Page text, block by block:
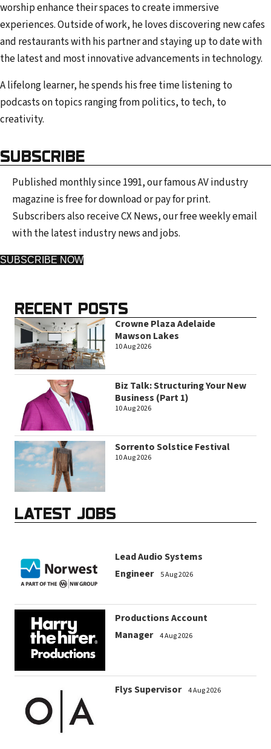
worship enhance their spaces to create immersive
experiences. Outside of work, he loves discovering new cafes
and restaurants with his partner and staying up to date with
the latest and most innovative advancements in technology.
A lifelong learner, he spends his free time listening to
podcasts on topics ranging from politics, to tech, to
creativity.
SUBSCRIBE
Published monthly since 1991, our famous AV industry
magazine is free for download or pay for print.
Subscribers also receive CX News, our free weekly email
with the latest industry news and jobs.
SUBSCRIBE NOW
RECENT POSTS
Crowne Plaza Adelaide
Mawson Lakes
10 Aug 2026
Biz Talk: Structuring Your New
Business (Part 1)
10 Aug 2026
Sorrento Solstice Festival
10 Aug 2026
LATEST JOBS
Lead Audio Systems
Engineer
5 Aug 2026
Productions Account
Manager
4 Aug 2026
Flys Supervisor 4 Aug 2026